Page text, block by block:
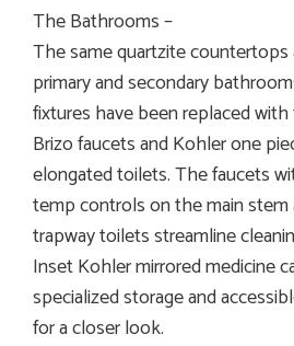
The Bathrooms –
The same quartzite countertops
primary and secondary
fixtures have been replaced
Brizo faucets and Kohler one
elongated toilets. The faucets
temp controls on the main
trapway toilets streamline
Inset Kohler mirrored medicine
specialized storage and
for a closer look.